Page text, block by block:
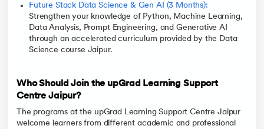
Future Stack Data Science & Gen AI (3 Months):
Strengthen your knowledge of Python, Machine Learning,
Data Analysis, Prompt Engineering, and Generative AI
through an accelerated curriculum provided by the Data
Science course Jaipur.
Who Should Join the upGrad Learning Support
Centre Jaipur?
The programs at the upGrad Learning Support Centre Jaipur
welcome learners from different academic and professional